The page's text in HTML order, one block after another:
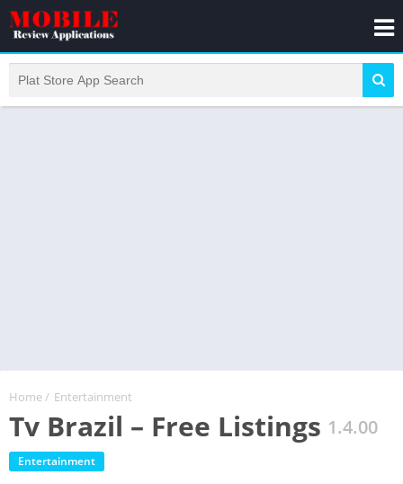
Home/ Entertainment
Tv Brazil – Free Listings 1.4.00
Entertainment